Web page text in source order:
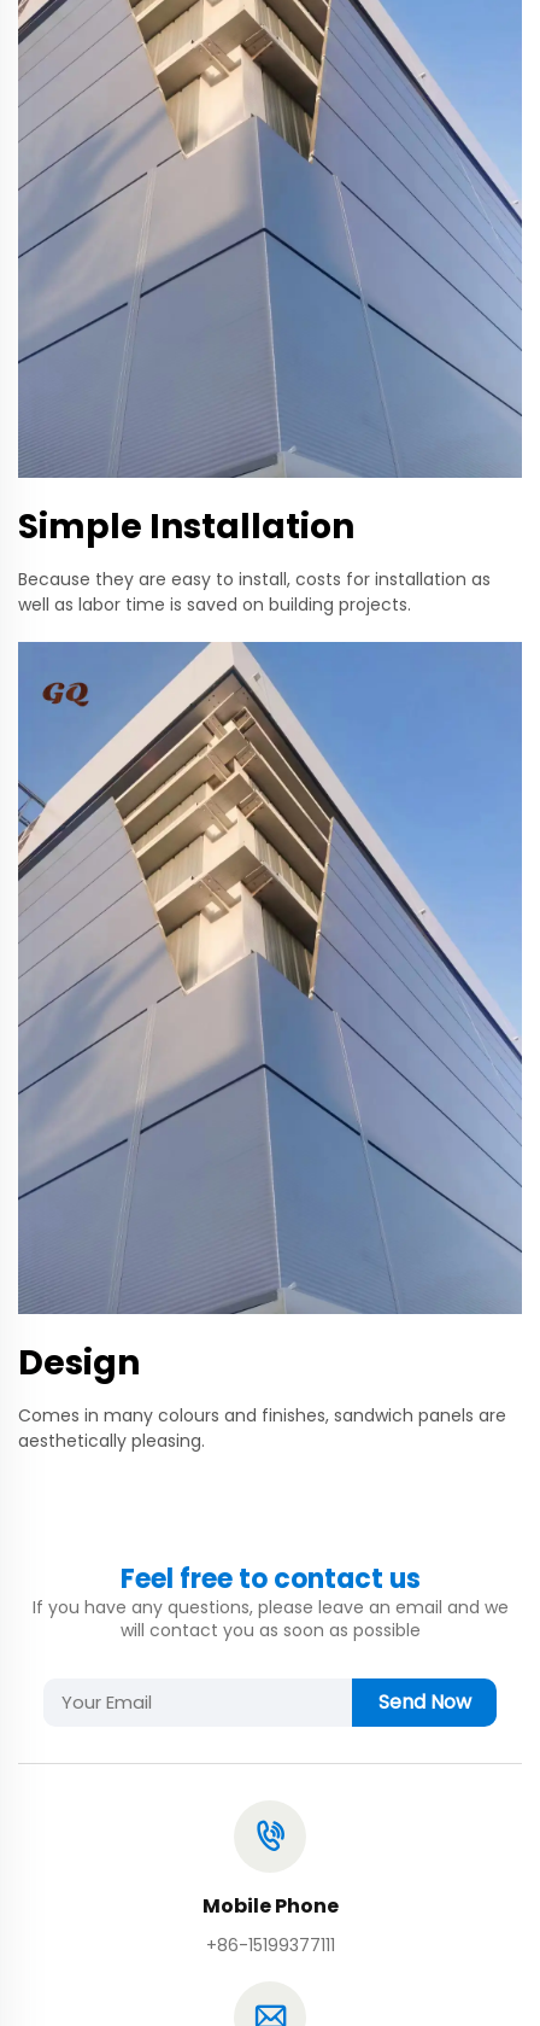
Simple Installation
Because they are easy to install, costs for installation as
well as labor time is saved on building projects.
Design
Comes in many colours and finishes, sandwich panels are
aesthetically pleasing.
Feel free to contact us
If you have any questions, please leave an email and we
will contact you as soon as possible
Send Now
Mobile Phone
+86-15199377111